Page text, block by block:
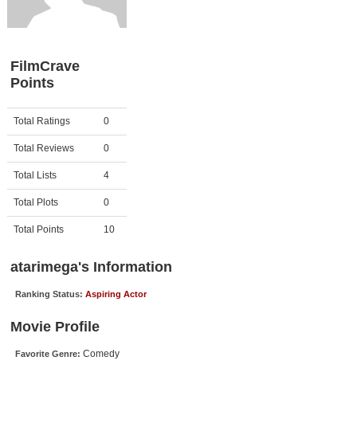
Member Movie Lists
New Movies
Movies Coming Soon
In Theater
New DVD Releases
New DVD Releases
Coming to DVD
FilmCrave
Points
Activity Points
Total Ratings 0
Total Reviews 0
Total Lists 4
Total Plots 0
Total Points 10
atarimega's Information
Ranking Status: Aspiring Actor
Movie Profile
Favorite Genre: Comedy